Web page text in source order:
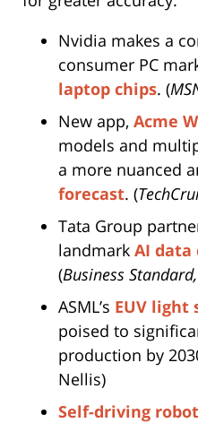
Nvidia makes a
consumer PC
laptop chips. (
New app, Acme
models and
a more nuanced
forecast. (
Tata Group
landmark AI data
(Business Standard,
ASML’s EUV light
poised to
production by
Nellis)
Self-driving